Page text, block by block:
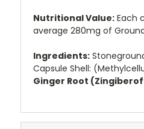
Nutritional Value: Each
average 280mg of
Ingredients:
Capsule Shell:
Ginger Root